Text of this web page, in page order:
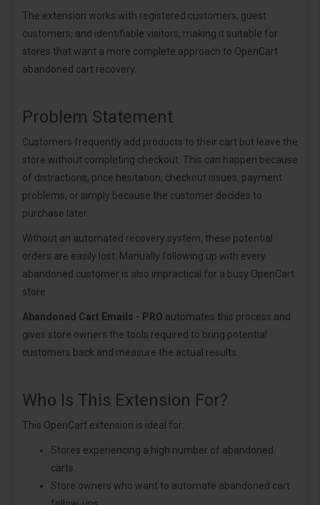
The extension works with registered customers, guest
customers, and identifiable visitors, making it suitable for
stores that want a more complete approach to OpenCart
abandoned cart recovery.
Problem Statement
Customers frequently add products to their cart but leave the
store without completing checkout. This can happen because
of distractions, price hesitation, checkout issues, payment
problems, or simply because the customer decides to
purchase later.
Without an automated recovery system, these potential
orders are easily lost. Manually following up with every
abandoned customer is also impractical for a busy OpenCart
store.
Abandoned Cart Emails - PRO automates this process and
gives store owners the tools required to bring potential
customers back and measure the actual results.
Who Is This Extension For?
This OpenCart extension is ideal for:
Stores experiencing a high number of abandoned
carts.
Store owners who want to automate abandoned cart